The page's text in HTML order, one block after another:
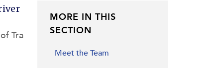
Tra
MORE IN THIS
SECTION
Meet the Team